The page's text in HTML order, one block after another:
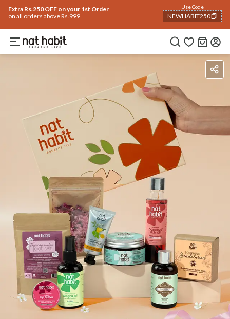
Extra Rs.250 OFF on your 1st Order
on all orders above Rs.999
Use Code
NEWHABIT250
COPIED!